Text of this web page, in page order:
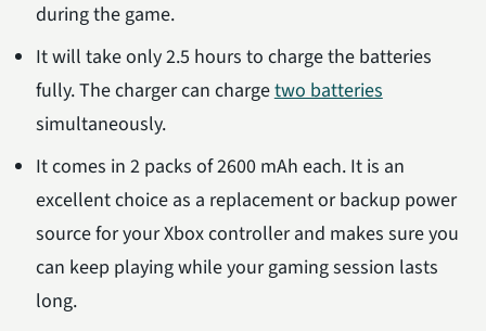
during the game.
It will take only 2.5 hours to charge the batteries
fully. The charger can chargetwo batteries
simultaneously.
It comes in 2 packs of 2600 mAh each. It is an
excellent choice as a replacement or backup power
source for your Xbox controller and makes sure you
can keep playing while your gaming session lasts
long.